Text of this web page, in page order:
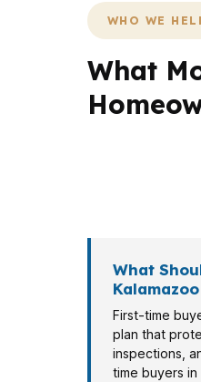
WHO WE
What
What
First-time
plan that
inspections,
time buyers